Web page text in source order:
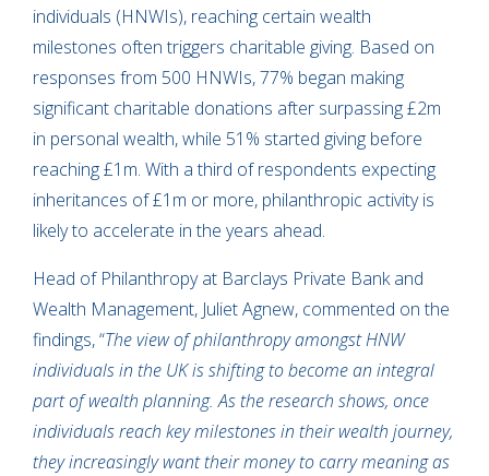
individuals (HNWIs), reaching certain wealth
milestones often triggers charitable giving. Based on
responses from 500 HNWIs, 77% began making
significant charitable donations after surpassing £2m
in personal wealth, while 51% started giving before
reaching £1m. With a third of respondents expecting
inheritances of £1m or more, philanthropic activity is
likely to accelerate in the years ahead.
Head of Philanthropy at Barclays Private Bank and
Wealth Management, Juliet Agnew, commented on the
findings, “The view of philanthropy amongst HNW
individuals in the UK is shifting to become an integral
part of wealth planning. As the research shows, once
individuals reach key milestones in their wealth journey,
they increasingly want their money to carry meaning as